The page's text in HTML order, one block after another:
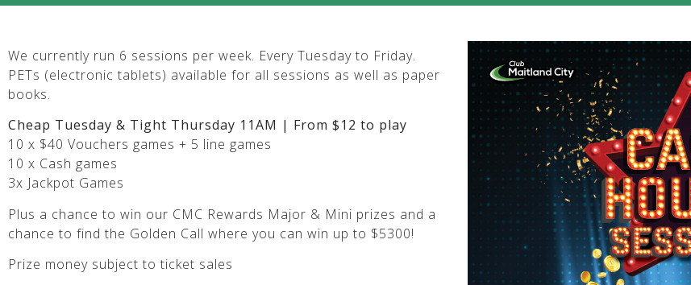
We currently run 6 sessions per week. Every Tuesday to Friday.
PETs (electronic tablets) available for all sessions as well as paper
books.
Cheap Tuesday & Tight Thursday 11AM | From $12 to play
10 x $40 Vouchers games + 5 line games
10 x Cash games
3x Jackpot Games
Plus a chance to win our CMC Rewards Major & Mini prizes and a
chance to find the Golden Call where you can win up to $5300!
Prize money subject to ticket sales